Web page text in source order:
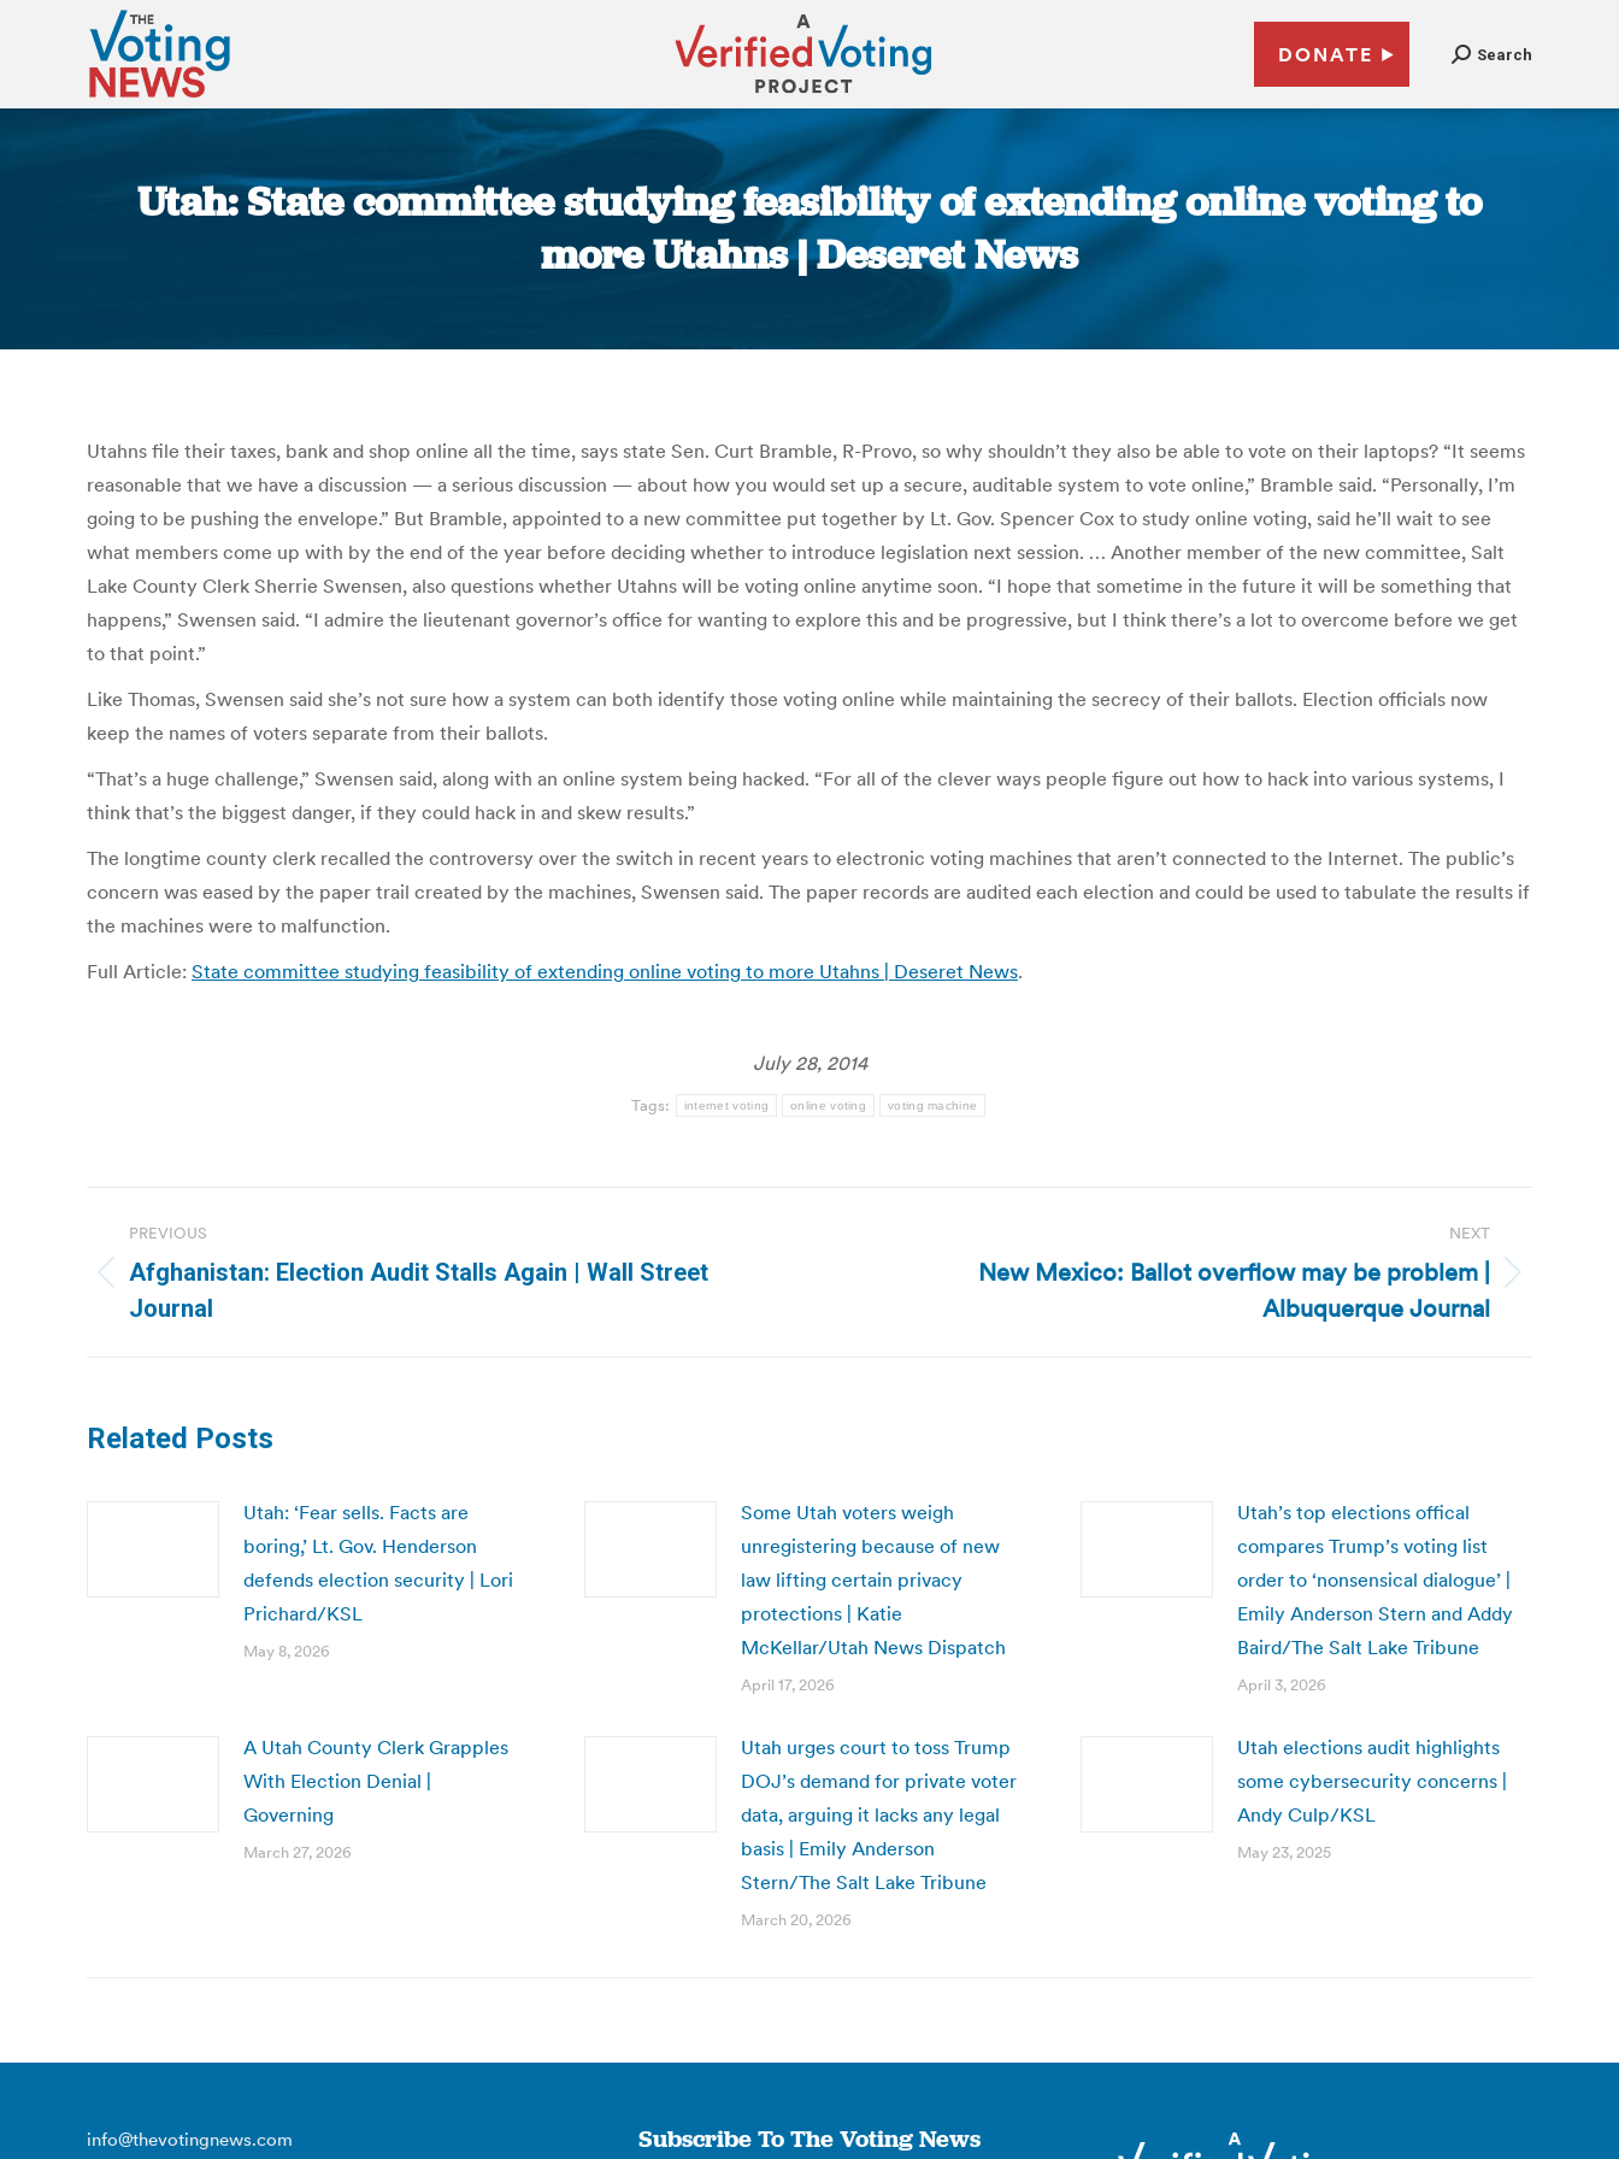
DONATE Search
Utah: State committee studying feasibility of extending online voting to
more Utahns | Deseret News
Utahns file their taxes, bank and shop online all the time, says state Sen. Curt Bramble, R-Provo, so why shouldn’t they also be able to vote on their laptops? “It seems
reasonable that we have a discussion — a serious discussion — about how you would set up a secure, auditable system to vote online,” Bramble said. “Personally, I’m
going to be pushing the envelope.” But Bramble, appointed to a new committee put together by Lt. Gov. Spencer Cox to study online voting, said he’ll wait to see
what members come up with by the end of the year before deciding whether to introduce legislation next session. … Another member of the new committee, Salt
Lake County Clerk Sherrie Swensen, also questions whether Utahns will be voting online anytime soon. “I hope that sometime in the future it will be something that
happens,” Swensen said. “I admire the lieutenant governor’s office for wanting to explore this and be progressive, but I think there’s a lot to overcome before we get
to that point.”
Like Thomas, Swensen said she’s not sure how a system can both identify those voting online while maintaining the secrecy of their ballots. Election officials now
keep the names of voters separate from their ballots.
“That’s a huge challenge,” Swensen said, along with an online system being hacked. “For all of the clever ways people figure out how to hack into various systems, I
think that’s the biggest danger, if they could hack in and skew results.”
The longtime county clerk recalled the controversy over the switch in recent years to electronic voting machines that aren’t connected to the Internet. The public’s
concern was eased by the paper trail created by the machines, Swensen said. The paper records are audited each election and could be used to tabulate the results if
the machines were to malfunction.
Full Article: State committee studying feasibility of extending online voting to more Utahns | Deseret News.
July 28, 2014
Tags: internet voting online voting voting machine
navigation
PREVIOUS
Previous
post:
Afghanistan: Election Audit Stalls Again | Wall Street
Journal
NEXT
New Mexico: Ballot overflow may be problem |
Albuquerque Journal
Related Posts
Utah: ‘Fear sells. Facts are
boring,’ Lt. Gov. Henderson
defends election security | Lori
Prichard/KSL
May 8, 2026
Some Utah voters weigh
unregistering because of new
law lifting certain privacy
protections | Katie
McKellar/Utah News Dispatch
April 17, 2026
Utah’s top elections offical
compares Trump’s voting list
order to ‘nonsensical dialogue’ |
Emily Anderson Stern and Addy
Baird/The Salt Lake Tribune
April 3, 2026
A Utah County Clerk Grapples
With Election Denial |
Governing
March 27, 2026
Utah urges court to toss Trump
DOJ’s demand for private voter
data, arguing it lacks any legal
basis | Emily Anderson
Stern/The Salt Lake Tribune
March 20, 2026
Utah elections audit highlights
some cybersecurity concerns |
Andy Culp/KSL
May 23, 2025
info@thevotingnews.com Subscribe To The Voting News